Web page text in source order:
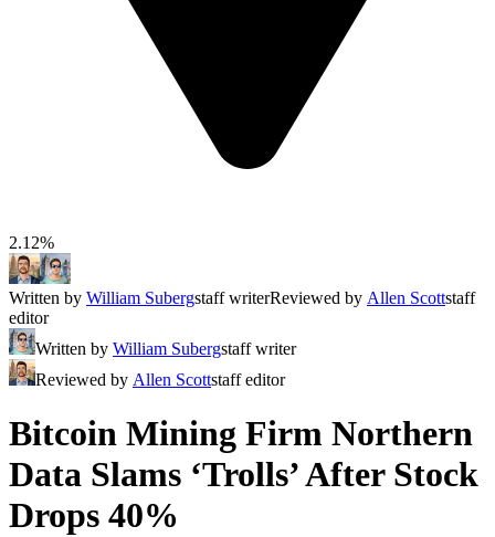
2.12%
Written by William Subergstaff writerReviewed by Allen Scottstaff
editor
Written by William Subergstaff writer
Reviewed by Allen Scottstaff editor
Bitcoin Mining Firm Northern
Data Slams ‘Trolls’ After Stock
Drops 40%